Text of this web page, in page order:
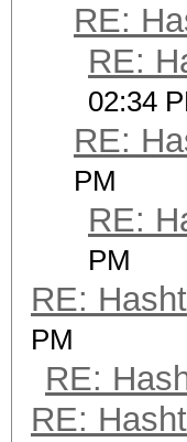
RE:
RE:
02:34
RE:
PM
RE:
PM
RE:
PM
RE:
RE: